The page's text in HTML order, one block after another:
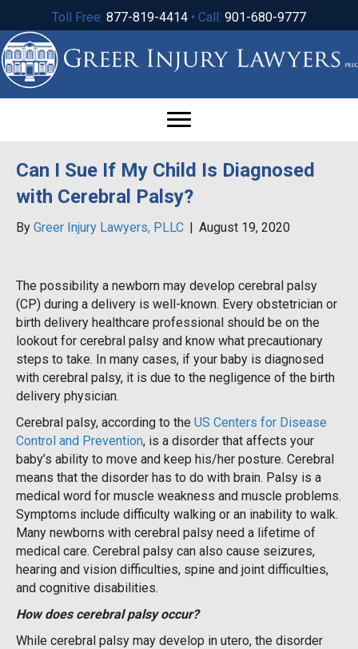
Toll Free: 877-819-4414 • Call: 901-680-9777
Can I Sue If My Child Is Diagnosed
with Cerebral Palsy?
By Greer Injury Lawyers, PLLC | August 19, 2020
The possibility a newborn may develop cerebral palsy
(CP) during a delivery is well-known. Every obstetrician or
birth delivery healthcare professional should be on the
lookout for cerebral palsy and know what precautionary
steps to take. In many cases, if your baby is diagnosed
with cerebral palsy, it is due to the negligence of the birth
delivery physician.
Cerebral palsy, according to the US Centers for Disease
Control and Prevention, is a disorder that affects your
baby’s ability to move and keep his/her posture. Cerebral
means that the disorder has to do with brain. Palsy is a
medical word for muscle weakness and muscle problems.
Symptoms include difficulty walking or an inability to walk.
Many newborns with cerebral palsy need a lifetime of
medical care. Cerebral palsy can also cause seizures,
hearing and vision difficulties, spine and joint difficulties,
and cognitive disabilities.
How does cerebral palsy occur?
While cerebral palsy may develop in utero, the disorder